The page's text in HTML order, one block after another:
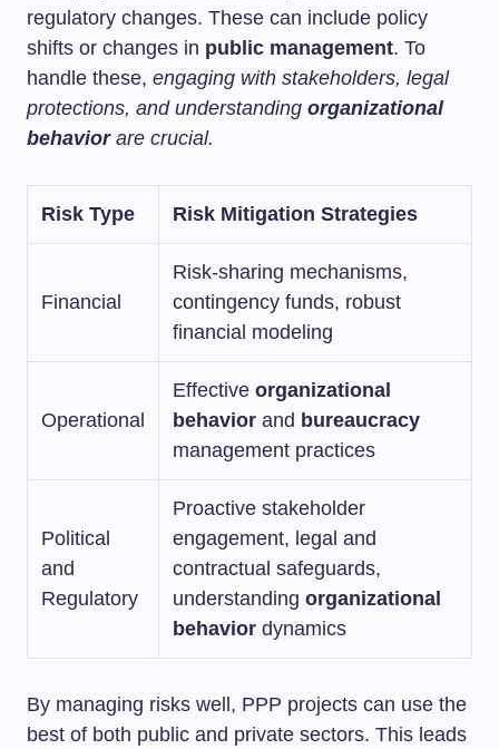
regulatory changes. These can include policy
shifts or changes in public management. To
handle these, engaging with stakeholders, legal
protections, and understanding organizational
behaviorare crucial.
Risk Type Risk Mitigation Strategies
Financial
Risk-sharing mechanisms,
contingency funds, robust
financial modeling
Operational
Effective organizational
behavior and bureaucracy
management practices
Political
and
Regulatory
Proactive stakeholder
engagement, legal and
contractual safeguards,
understanding organizational
behavior dynamics
By managing risks well, PPP projects can use the
best of both public and private sectors. This leads